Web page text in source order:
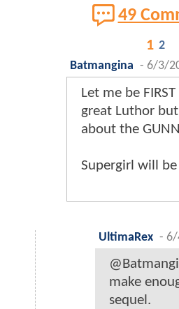
49
1 2
Batmangina - 6/3/
Let me be
great Luthor
about the
Supergirl will
UltimaRex - 6/
make
sequel.